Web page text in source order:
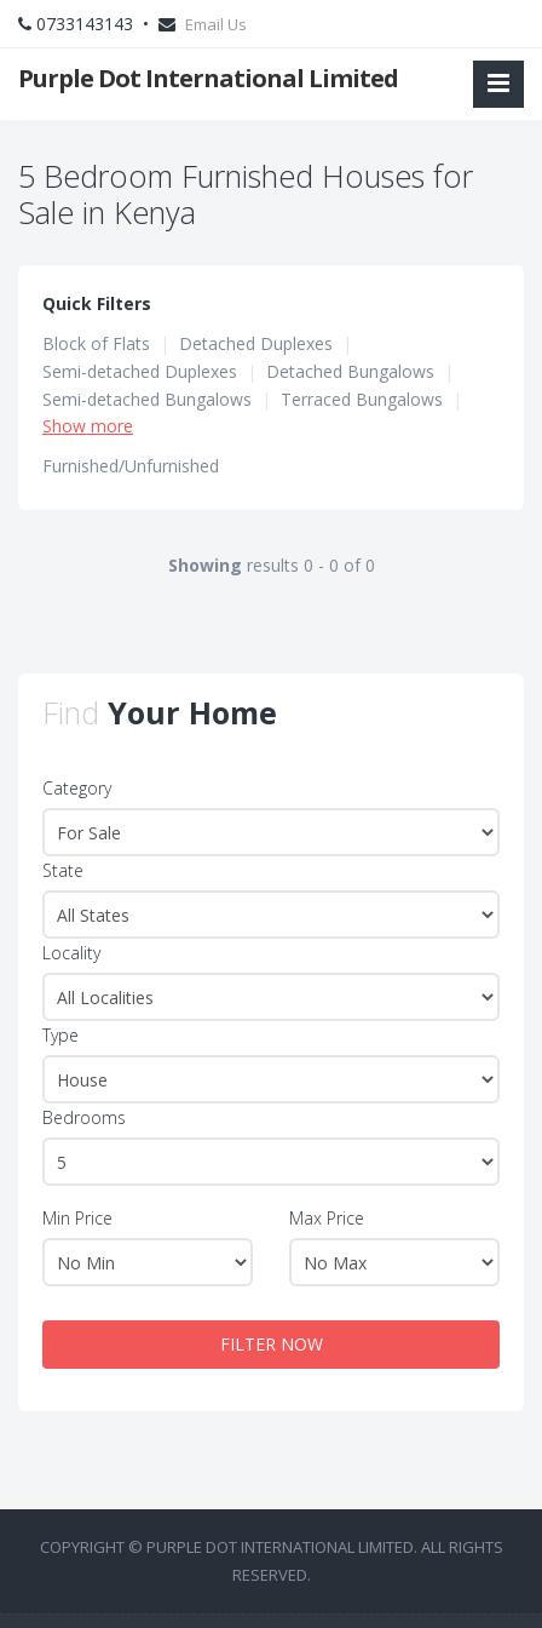
0733143143 • Email Us
Purple Dot International Limited
5 Bedroom Furnished Houses for
Sale in Kenya
Quick Filters
Block of Flats
| Detached Duplexes
|
Semi-detached Duplexes
| Detached Bungalows
|
Semi-detached Bungalows
| Terraced Bungalows
|
Terraced Duplexes
Show more
Furnished/Unfurnished
Showing results 0 - 0 of 0
Find Your Home
Category
State
Locality
Type
Bedrooms
Min Price Max Price
FILTER NOW
COPYRIGHT © PURPLE DOT INTERNATIONAL LIMITED. ALL RIGHTS
RESERVED.